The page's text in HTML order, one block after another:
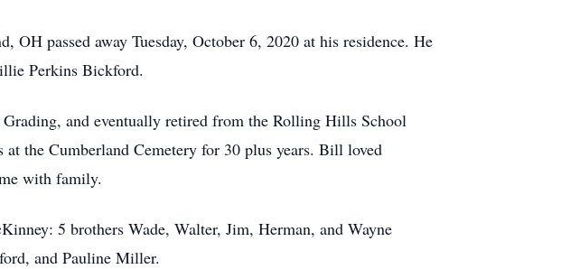
passed away Tuesday, October 6, 2020 at his residence. He
Perkins Bickford.
and eventually retired from the Rolling Hills School
the Cumberland Cemetery for 30 plus years. Bill loved
with family.
5 brothers Wade, Walter, Jim, Herman, and Wayne
and Pauline Miller.